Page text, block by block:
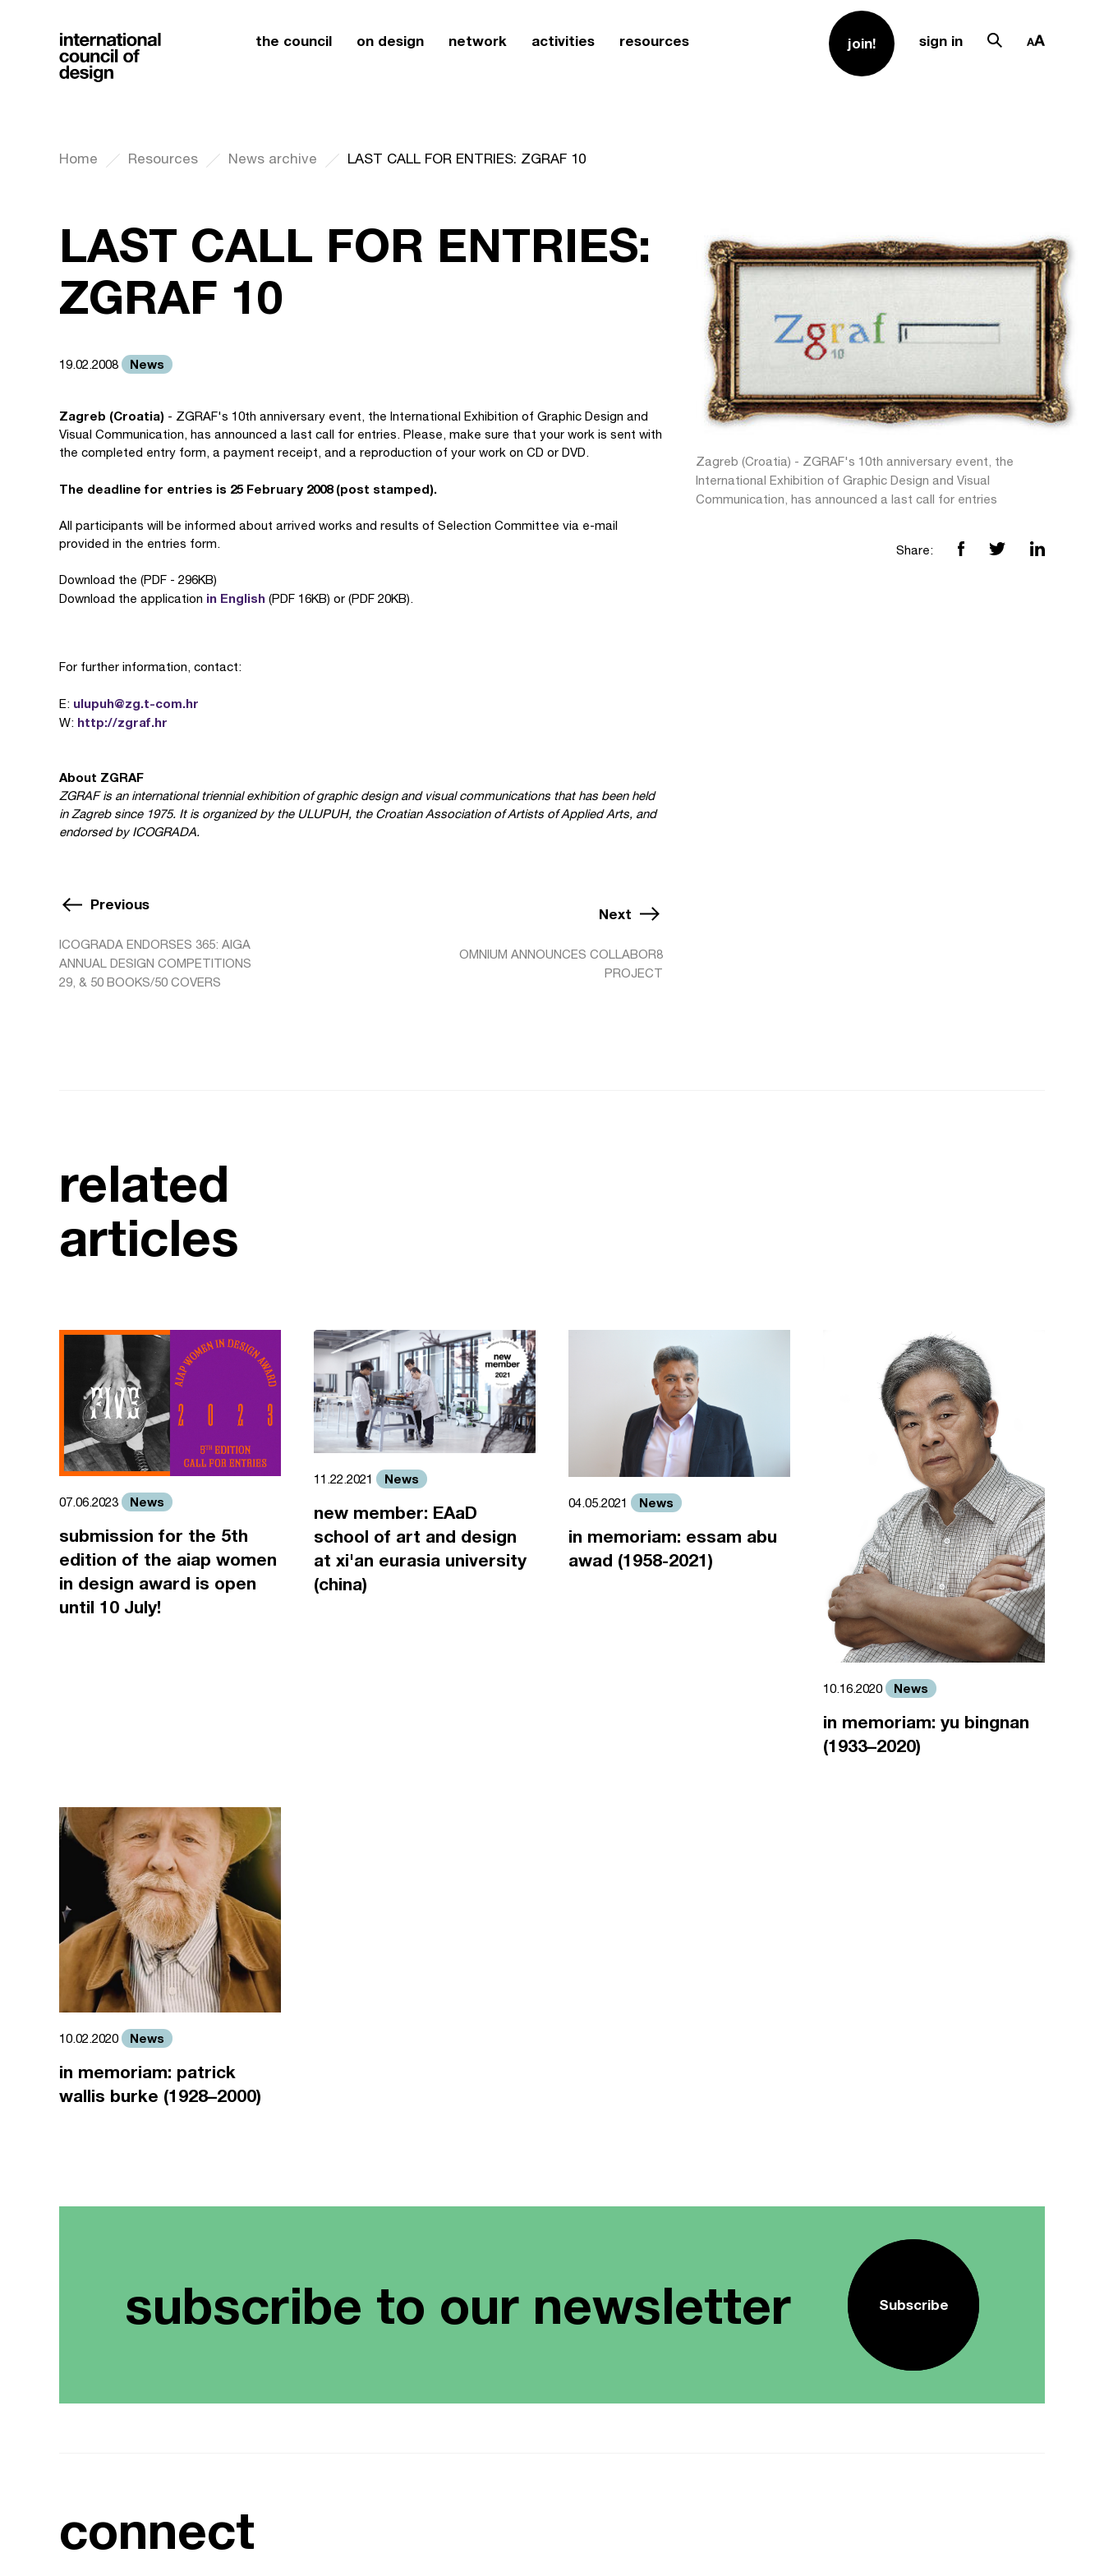
the council on design network activities resources join! sign in
Home Resources News archive LAST CALL FOR ENTRIES: ZGRAF 10
LAST CALL FOR ENTRIES:
ZGRAF 10
19.02.2008 News
Zagreb (Croatia) - ZGRAF's 10th anniversary event, the International Exhibition of Graphic Design and
Visual Communication, has announced a last call for entries. Please, make sure that your work is sent with
the completed entry form, a payment receipt, and a reproduction of your work on CD or DVD.
The deadline for entries is 25 February 2008 (post stamped).
All participants will be informed about arrived works and results of Selection Committee via e-mail
provided in the entries form.
Download the (PDF - 296KB)
Download the application in English (PDF 16KB) or (PDF 20KB).
For further information, contact:
E: ulupuh@zg.t-com.hr
W: http://zgraf.hr
About ZGRAF
ZGRAF is an international triennial exhibition of graphic design and visual communications that has been held
in Zagreb since 1975. It is organized by the ULUPUH, the Croatian Association of Artists of Applied Arts, and
endorsed by ICOGRADA.
Zagreb (Croatia) - ZGRAF's 10th anniversary event, the
International Exhibition of Graphic Design and Visual
Communication, has announced a last call for entries
Share:
Previous
ICOGRADA ENDORSES 365: AIGA
ANNUAL DESIGN COMPETITIONS
29, & 50 BOOKS/50 COVERS
Next
OMNIUM ANNOUNCES COLLABOR8
PROJECT
related
articles
07.06.2023 News
submission for the 5th
edition of the aiap women
in design award is open
until 10 July!
11.22.2021 News
new member: EAaD
school of art and design
at xi'an eurasia university
(china)
04.05.2021 News
in memoriam: essam abu
awad (1958-2021)
10.16.2020 News
in memoriam: yu bingnan
(1933–2020)
10.02.2020 News
in memoriam: patrick
wallis burke (1928–2000)
subscribe to our newsletter Subscribe
connect